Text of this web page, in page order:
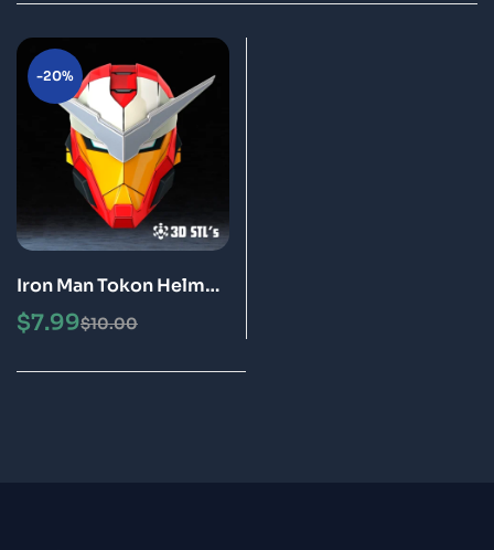
-20%
Iron Man Tokon Helmet
STL 3D Printing Model
$10.00
$7.99